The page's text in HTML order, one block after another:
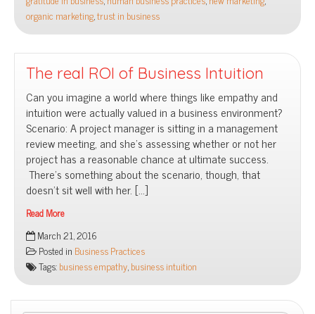
marketing
world
organic marketing,trust in business
The real ROI of Business Intuition
Can you imagine a world where things like empathy and
intuition were actually valued in a business environment?
Scenario: A project manager is sitting in a management
review meeting, and she’s assessing whether or not her
project has a reasonable chance at ultimate success.
There’s something about the scenario, though, that
doesn’t sit well with her. […]
Read More
The
real
ROI
of
Business
Intuition
March 21, 2016
Posted in Business Practices
Tags:business empathy,business intuition